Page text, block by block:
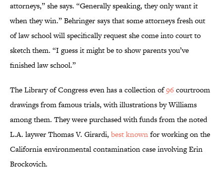
attorneys,” she says. “Generally speaking, they only want it
when they win.” Behringer says that some attorneys fresh out
of law school will specifically request she come into court to
sketch them. “I guess it might be to show parents you’ve
finished law school.”
The Library of Congress even has a collection of96courtroom
drawings from famous trials, with illustrations by Williams
among them. They were purchased with funds from the noted
L.A. laywer Thomas V. Girardi, best knownfor working on the
California environmental contamination case involving Erin
Brockovich.